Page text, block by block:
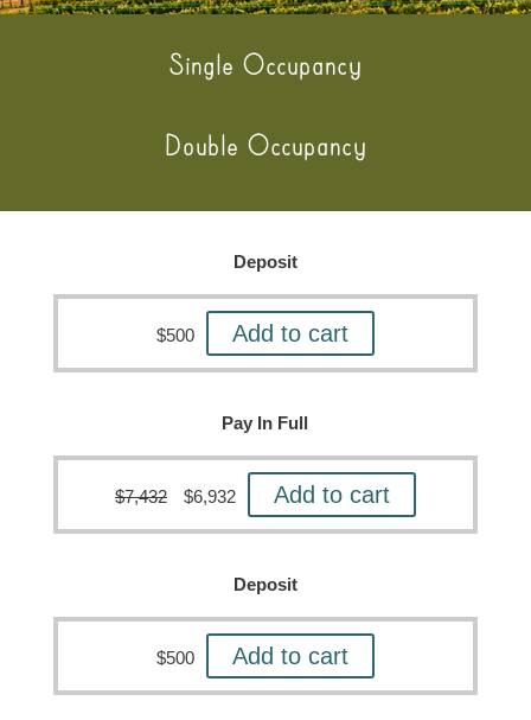
Single Occupancy
Double Occupancy
Deposit
$500 Add to cart
Pay In Full
$7,432 $6,932 Add to cart
Deposit
$500 Add to cart